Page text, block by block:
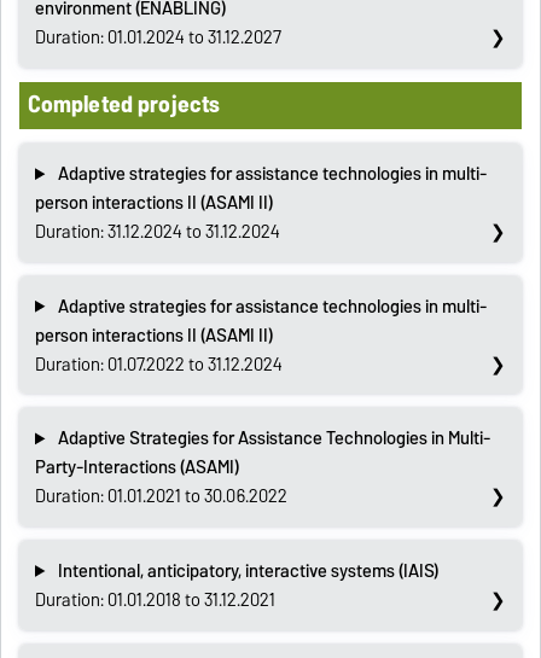
environment (ENABLING)
Duration: 01.01.2024 to 31.12.2027
Completed projects
Adaptive strategies for assistance technologies in multi-
person interactions II (ASAMI II)
Duration: 31.12.2024 to 31.12.2024
Adaptive strategies for assistance technologies in multi-
person interactions II (ASAMI II)
Duration: 01.07.2022 to 31.12.2024
Adaptive Strategies for Assistance Technologies in Multi-
Party-Interactions (ASAMI)
Duration: 01.01.2021 to 30.06.2022
Intentional, anticipatory, interactive systems (IAIS)
Duration: 01.01.2018 to 31.12.2021